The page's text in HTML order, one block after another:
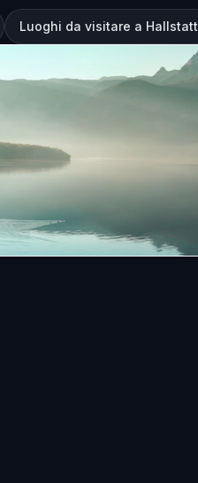
Luoghi da visitare a Hallstatt